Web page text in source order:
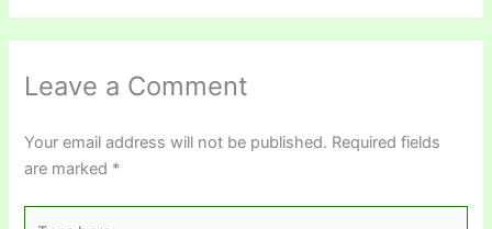
Leave a Comment
Your email address will not be published. Required fields
are marked *